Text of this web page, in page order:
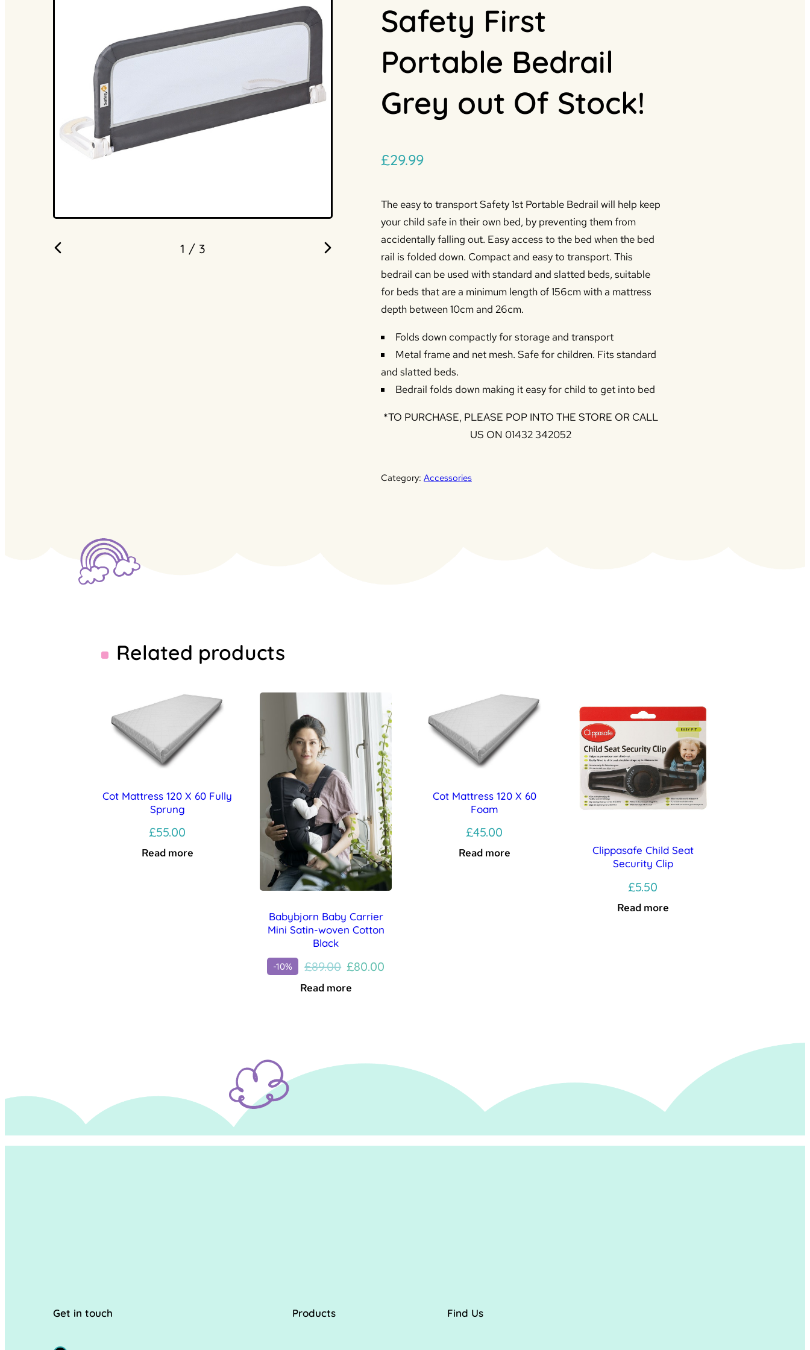
1 / 3
Safety First
Portable Bedrail
Grey out Of Stock!
£29.99
The easy to transport Safety 1st Portable Bedrail will help keep
your child safe in their own bed, by preventing them from
accidentally falling out. Easy access to the bed when the bed
rail is folded down. Compact and easy to transport. This
bedrail can be used with standard and slatted beds, suitable
for beds that are a minimum length of 156cm with a mattress
depth between 10cm and 26cm.
Folds down compactly for storage and transport
Metal frame and net mesh. Safe for children. Fits standard
and slatted beds.
Bedrail folds down making it easy for child to get into bed
*TO PURCHASE, PLEASE POP INTO THE STORE OR CALL
US ON 01432 342052
Category: Accessories
Related products
Cot Mattress 120 X 60 Fully
Sprung
£55.00
Read more
Babybjorn Baby Carrier
Mini Satin-woven Cotton
Black
-10% £89.00 Original
£80.00
Read more
Cot Mattress 120 X 60
Foam
£45.00
Read more
Clippasafe Child Seat
Security Clip
£5.50
Read more
Get in touch Products Find Us